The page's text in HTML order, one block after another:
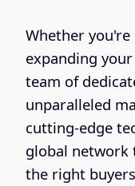
Whether
expanding
team of
unparalleled
cutting-edge
global network
the right